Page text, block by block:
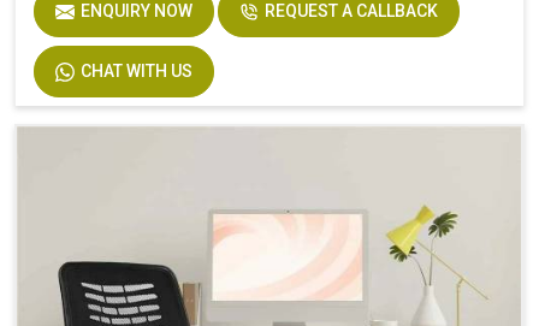
ENQUIRY NOW REQUEST A CALLBACK
CHAT WITH US